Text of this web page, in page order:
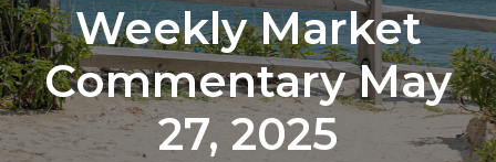
Weekly Market
Commentary May
27, 2025